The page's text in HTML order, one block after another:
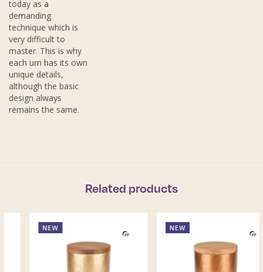
today as a
demanding
technique which is
very difficult to
master. This is why
each urn has its own
unique details,
although the basic
design always
remains the same.
Related products